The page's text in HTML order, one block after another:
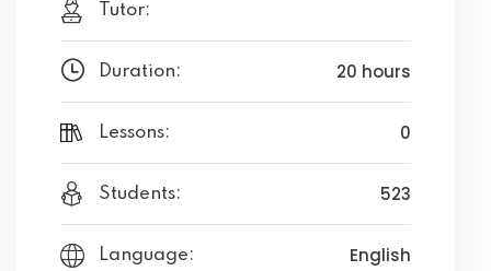
Tutor:
Duration: 20 hours
Lessons: 0
Students: 523
Language: English